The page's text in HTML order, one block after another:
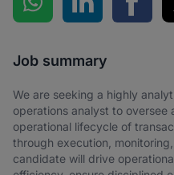
Job summary
We are seeking a highly
operations analyst to
operational lifecycle of
through execution,
candidate will drive